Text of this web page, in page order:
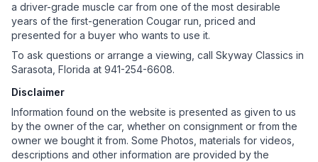
a driver-grade muscle car from one of the most desirable
years of the first-generation Cougar run, priced and
presented for a buyer who wants to use it.
To ask questions or arrange a viewing, call Skyway Classics in
Sarasota, Florida at 941-254-6608.
Disclaimer
Information found on the website is presented as given to us
by the owner of the car, whether on consignment or from the
owner we bought it from. Some Photos, materials for videos,
descriptions and other information are provided by the